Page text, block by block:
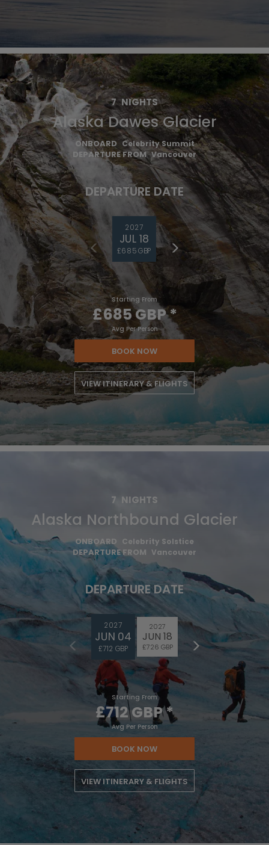
7 NIGHTS
Alaska Dawes Glacier
ONBOARD Celebrity Summit
DEPARTURE FROM Vancouver
DEPARTURE DATE
2027
JUL 18
£685 GBP
Starting From
£685 GBP*
Avg Per Person
BOOK NOW
VIEW ITINERARY & FLIGHTS
7 NIGHTS
Alaska Northbound Glacier
ONBOARD Celebrity Solstice
DEPARTURE FROM Vancouver
DEPARTURE DATE
2027
JUN 04
£712 GBP
2027
JUN 18
£726 GBP
Starting From
£712 GBP*
Avg Per Person
BOOK NOW
VIEW ITINERARY & FLIGHTS